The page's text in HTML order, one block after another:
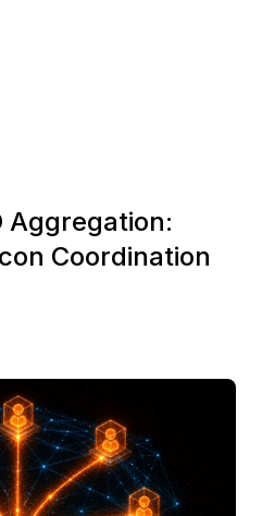
Aggregation:
Coordination